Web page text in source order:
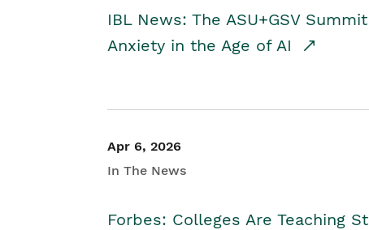
IBL News: The ASU+GSV
Anxiety in the Age of AI
Apr 6, 2026
In The News
Forbes: Colleges Are Teaching